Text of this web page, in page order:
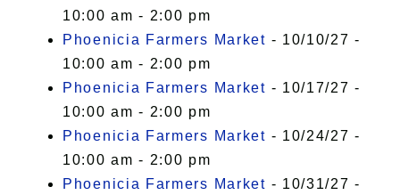
10:00 am - 2:00 pm
Phoenicia Farmers Market - 10/10/27 -
10:00 am - 2:00 pm
Phoenicia Farmers Market - 10/17/27 -
10:00 am - 2:00 pm
Phoenicia Farmers Market - 10/24/27 -
10:00 am - 2:00 pm
Phoenicia Farmers Market - 10/31/27 -